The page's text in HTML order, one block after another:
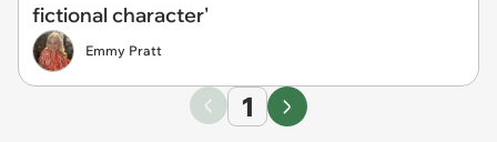
fictional character'
Emmy Pratt
1